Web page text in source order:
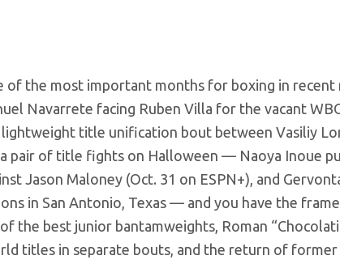
of the most important months for boxing in
Navarrete facing Ruben Villa for the vacant
lightweight title unification bout between Vasiliy
a pair of title fights on Halloween — Naoya Inoue
Jason Maloney (Oct. 31 on ESPN+), and
in San Antonio, Texas — and you have the
the best junior bantamweights, Roman
titles in separate bouts, and the return of